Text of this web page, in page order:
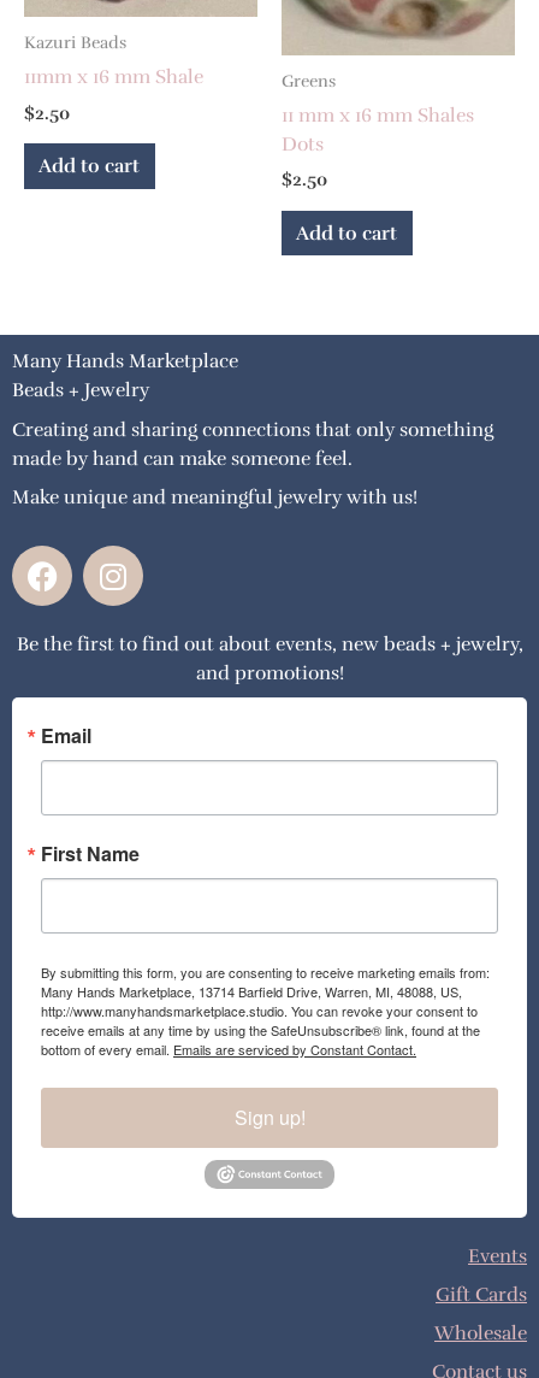
Kazuri Beads
11mm x 16 mm Shale
$2.50
Add to cart
Greens
11 mm x 16 mm Shales
Dots
$2.50
Add to cart
Many Hands Marketplace
Beads + Jewelry
Creating and sharing connections that only something
made by hand can make someone feel.
Make unique and meaningful jewelry with us!
F
a
e
o
o
k
I
n
t
g
a
Be the first to find out about events, new beads + jewelry,
and promotions!
Email
First Name
By submitting this form, you are consenting to receive marketing emails from:
Many Hands Marketplace, 13714 Barfield Drive, Warren, MI, 48088, US,
http://www.manyhandsmarketplace.studio. You can revoke your consent to
receive emails at any time by using the SafeUnsubscribe® link, found at the
bottom of every email. Emails are serviced by Constant Contact.
Sign up!
Events
Gift Cards
Wholesale
Contact us